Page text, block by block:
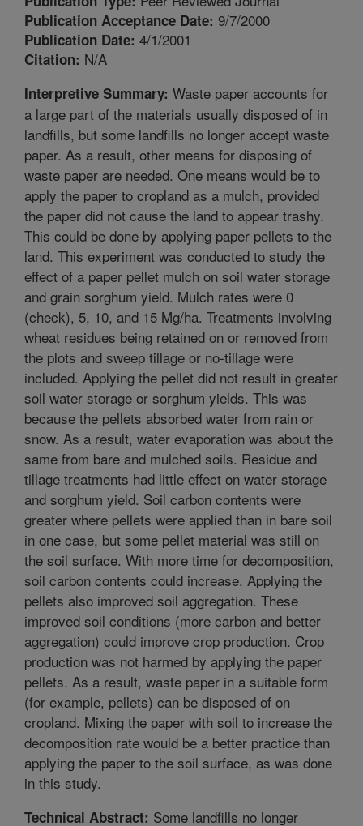
Publication Acceptance Date: 9/7/2000
Publication Date: 4/1/2001
Citation: N/A
Interpretive Summary: Waste paper accounts for
a large part of the materials usually disposed of in
landfills, but some landfills no longer accept waste
paper. As a result, other means for disposing of
waste paper are needed. One means would be to
apply the paper to cropland as a mulch, provided
the paper did not cause the land to appear trashy.
This could be done by applying paper pellets to the
land. This experiment was conducted to study the
effect of a paper pellet mulch on soil water storage
and grain sorghum yield. Mulch rates were 0
(check), 5, 10, and 15 Mg/ha. Treatments involving
wheat residues being retained on or removed from
the plots and sweep tillage or no-tillage were
included. Applying the pellet did not result in greater
soil water storage or sorghum yields. This was
because the pellets absorbed water from rain or
snow. As a result, water evaporation was about the
same from bare and mulched soils. Residue and
tillage treatments had little effect on water storage
and sorghum yield. Soil carbon contents were
greater where pellets were applied than in bare soil
in one case, but some pellet material was still on
the soil surface. With more time for decomposition,
soil carbon contents could increase. Applying the
pellets also improved soil aggregation. These
improved soil conditions (more carbon and better
aggregation) could improve crop production. Crop
production was not harmed by applying the paper
pellets. As a result, waste paper in a suitable form
(for example, pellets) can be disposed of on
cropland. Mixing the paper with soil to increase the
decomposition rate would be a better practice than
applying the paper to the soil surface, as was done
in this study.
Technical Abstract: Some landfills no longer